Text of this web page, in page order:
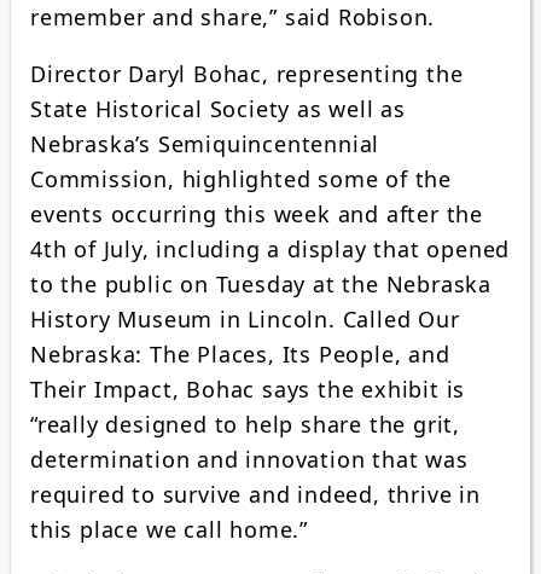
remember and share,” said Robison.
Director Daryl Bohac, representing the
State Historical Society as well as
Nebraska’s Semiquincentennial
Commission, highlighted some of the
events occurring this week and after the
4th of July, including a display that opened
to the public on Tuesday at the Nebraska
History Museum in Lincoln. Called Our
Nebraska: The Places, Its People, and
Their Impact, Bohac says the exhibit is
“really designed to help share the grit,
determination and innovation that was
required to survive and indeed, thrive in
this place we call home.”